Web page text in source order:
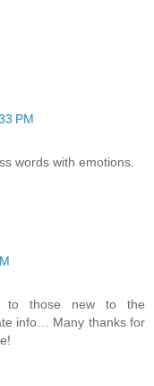
PM
words with emotions.
to those new to the
info… Many thanks for